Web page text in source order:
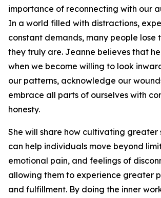
importance of reconnecting with our
In a world filled with distractions,
constant demands, many people lose
they truly are. Jeanne believes that
when we become willing to look
our patterns, acknowledge our
embrace all parts of ourselves with
honesty.
She will share how cultivating greater
can help individuals move beyond
emotional pain, and feelings of
allowing them to experience greater
and fulfillment. By doing the inner